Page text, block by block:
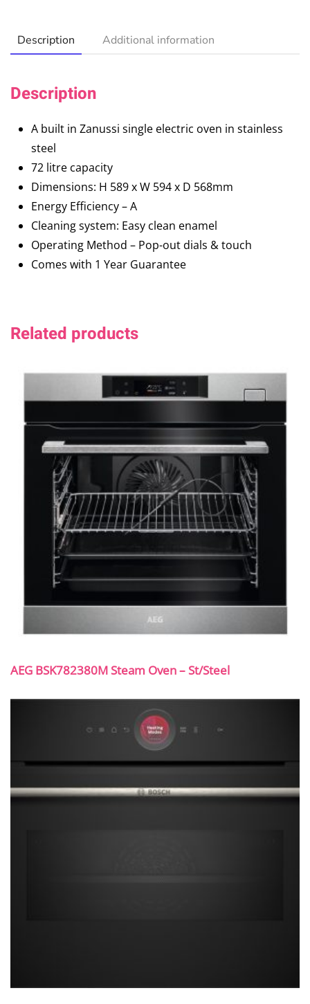
Description Additional information
Description
A built in Zanussi single electric oven in stainless
steel
72 litre capacity
Dimensions: H 589 x W 594 x D 568mm
Energy Efficiency – A
Cleaning system: Easy clean enamel
Operating Method – Pop-out dials & touch
Comes with 1 Year Guarantee
Related products
AEG BSK782380M Steam Oven – St/Steel